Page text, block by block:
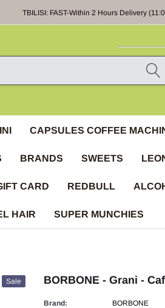
TBILISI: FAST-Within 2 Hours Delivery
CAPSULES COFFEE
BRANDS SWEETS
CARD REDBULL
HAIR SUPER MUNCHIES
Sale BORBONE - Grani -
Brand: BORBONE